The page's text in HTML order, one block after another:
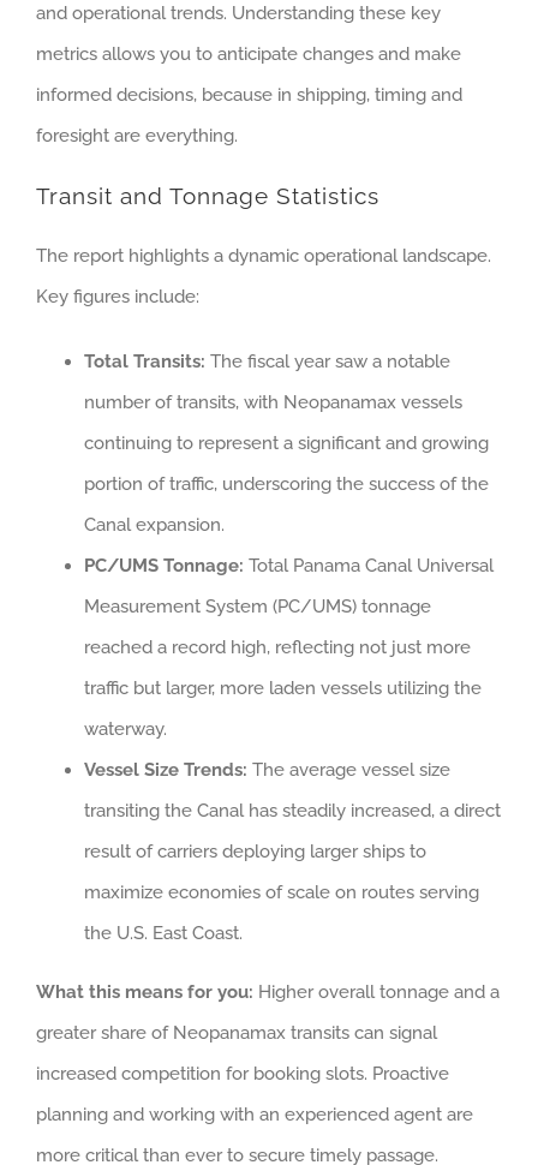
and operational trends. Understanding these key
metrics allows you to anticipate changes and make
informed decisions, because in shipping, timing and
foresight are everything.
Transit and Tonnage Statistics
The report highlights a dynamic operational landscape.
Key figures include:
Total Transits: The fiscal year saw a notable
number of transits, with Neopanamax vessels
continuing to represent a significant and growing
portion of traffic, underscoring the success of the
Canal expansion.
PC/UMS Tonnage: Total Panama Canal Universal
Measurement System (PC/UMS) tonnage
reached a record high, reflecting not just more
traffic but larger, more laden vessels utilizing the
waterway.
Vessel Size Trends: The average vessel size
transiting the Canal has steadily increased, a direct
result of carriers deploying larger ships to
maximize economies of scale on routes serving
the U.S. East Coast.
What this means for you: Higher overall tonnage and a
greater share of Neopanamax transits can signal
increased competition for booking slots. Proactive
planning and working with an experienced agent are
more critical than ever to secure timely passage.